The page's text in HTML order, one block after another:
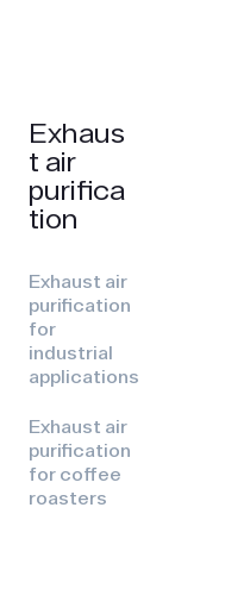
Exhaus
t air
purifica
tion
Exhaust air
purification
for
industrial
applications
Exhaust air
purification
for coffee
roasters